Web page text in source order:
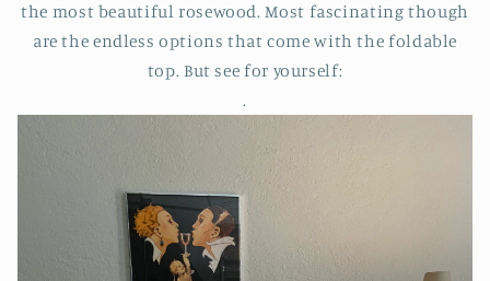
the most beautiful rosewood. Most fascinating though
are the endless options that come with the foldable
top. But see for yourself:
.